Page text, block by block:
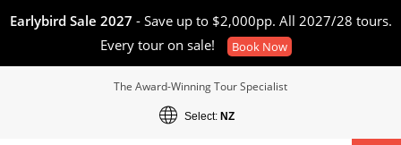
Earlybird Sale 2027 - Save up to $2,000pp. All 2027/28 tours.
Every tour on sale!
Book Now
The Award-Winning Tour Specialist
Select: NZ